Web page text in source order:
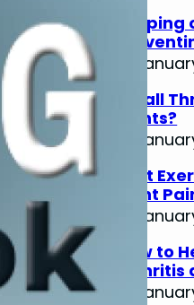
17
Is Ball
Joints?
17
Best
Joint
17
How to
17